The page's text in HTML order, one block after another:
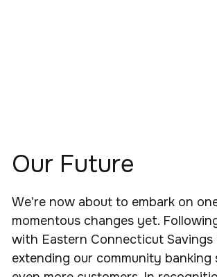
Our Future
We’re now about to embark on
momentous changes yet.
with Eastern Connecticut Savings
extending our community banking